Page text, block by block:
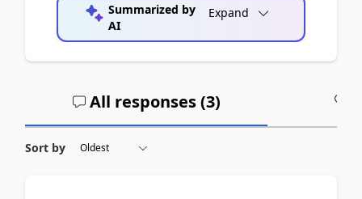
Summarized by
AI
Expand
All responses (3)
Sort by